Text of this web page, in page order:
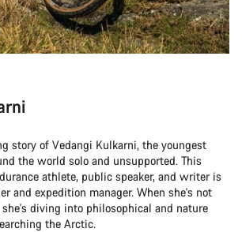
story of Vedangi Kulkarni, the youngest
the world solo and unsupported. This
athlete, public speaker, and writer is
and expedition manager. When she's not
diving into philosophical and nature
the Arctic.